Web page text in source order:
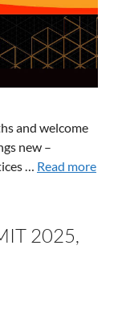
and welcome
new –
… Read more
2025,